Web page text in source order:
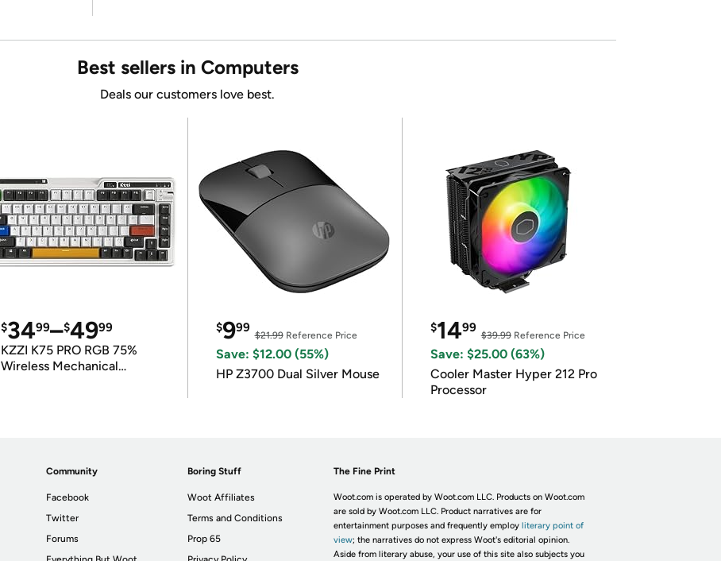
Best sellers in Computers
Deals our customers love best.
$3499–$4999
KZZI K75 PRO RGB 75%
Wireless Mechanical
$999
$21.99Reference Price
Save: $12.00 (55%)
HP Z3700 Dual Silver Mouse
$1499
$39.99Reference Price
Save: $25.00 (63%)
Cooler Master Hyper 212 Pro
Processor
Community
Facebook
Twitter
Forums
Boring Stuff
Woot Affiliates
Terms and Conditions
Prop 65
The Fine Print
Woot.com is operated by Woot.com LLC. Products on Woot.com
are sold by Woot.com LLC. Product narratives are for
entertainment purposes and frequently employ literary point of
view; the narratives do not express Woot's editorial opinion.
Aside from literary abuse, your use of this site also subjects you